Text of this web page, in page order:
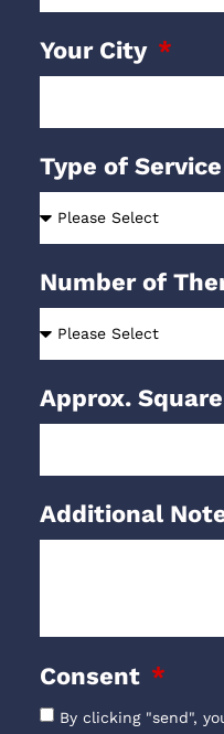
Your City
Type of Service
Number of
Approx.
Additional
Consent
By clicking "send",